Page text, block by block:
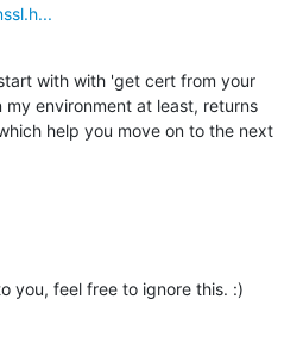
with with 'get cert from your
environment at least, returns
help you move on to the next
you, feel free to ignore this. :)